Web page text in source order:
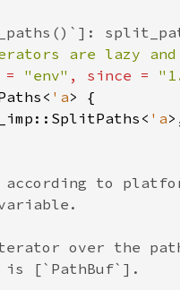
are lazy and
= "env" , since =
'a
'a